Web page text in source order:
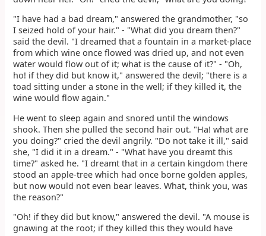
"I have had a bad dream," answered the grandmother, "so
I seized hold of your hair." - "What did you dream then?"
said the devil. "I dreamed that a fountain in a market-place
from which wine once flowed was dried up, and not even
water would flow out of it; what is the cause of it?" - "Oh,
ho! if they did but know it," answered the devil; "there is a
toad sitting under a stone in the well; if they killed it, the
wine would flow again."
He went to sleep again and snored until the windows
shook. Then she pulled the second hair out. "Ha! what are
you doing?" cried the devil angrily. "Do not take it ill," said
she, "I did it in a dream." - "What have you dreamt this
time?" asked he. "I dreamt that in a certain kingdom there
stood an apple-tree which had once borne golden apples,
but now would not even bear leaves. What, think you, was
the reason?"
"Oh! if they did but know," answered the devil. "A mouse is
gnawing at the root; if they killed this they would have